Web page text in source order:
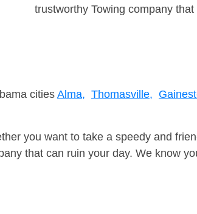
trustworthy Towing company
cities Alma, Thomasville,
you want to take a speedy and
that can ruin your day. We know